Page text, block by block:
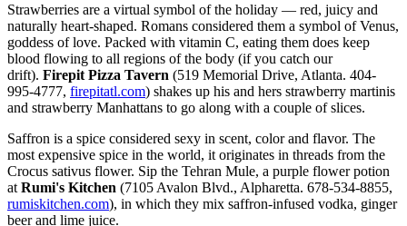
Strawberries are a virtual symbol of the holiday — red, juicy and
naturally heart-shaped. Romans considered them a symbol of Venus,
goddess of love. Packed with vitamin C, eating them does keep
blood flowing to all regions of the body (if you catch our
drift). Firepit Pizza Tavern (519 Memorial Drive, Atlanta. 404-
995-4777, firepitatl.com) shakes up his and hers strawberry martinis
and strawberry Manhattans to go along with a couple of slices.
Saffron is a spice considered sexy in scent, color and flavor. The
most expensive spice in the world, it originates in threads from the
Crocus sativus flower. Sip the Tehran Mule, a purple flower potion
at Rumi's Kitchen (7105 Avalon Blvd., Alpharetta. 678-534-8855,
rumiskitchen.com), in which they mix saffron-infused vodka, ginger
beer and lime juice.